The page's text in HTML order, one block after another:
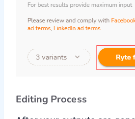
Editing Process